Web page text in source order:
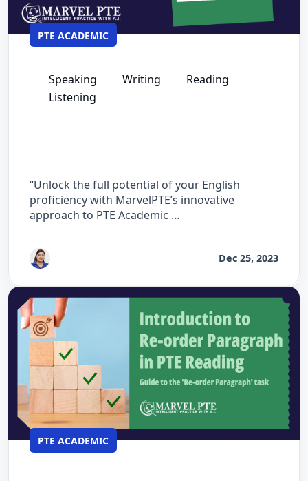
PTE ACADEMIC
Speaking Writing
Reading
Listening
“Unlock the full potential of your English
proficiency with MarvelPTE’s innovative
approach to PTE Academic …
Dec 25, 2023
PTE ACADEMIC